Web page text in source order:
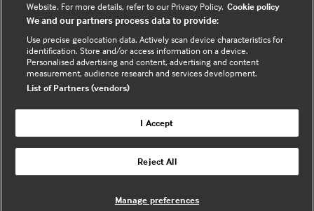
BMJ Innovations
BMJ Open
BMJ Health & Care Informatics
Sitemap
Cookie policy Privacy policy
Website by ASP
Website. For more details, refer to our Privacy Policy. Cookie policy
We and our partners process data to provide:
Use precise geolocation data. Actively scan device characteristics for
identification. Store and/or access information on a device.
Personalised advertising and content, advertising and content
measurement, audience research and services development.
List of Partners (vendors)
I Accept
Reject All
Manage preferences